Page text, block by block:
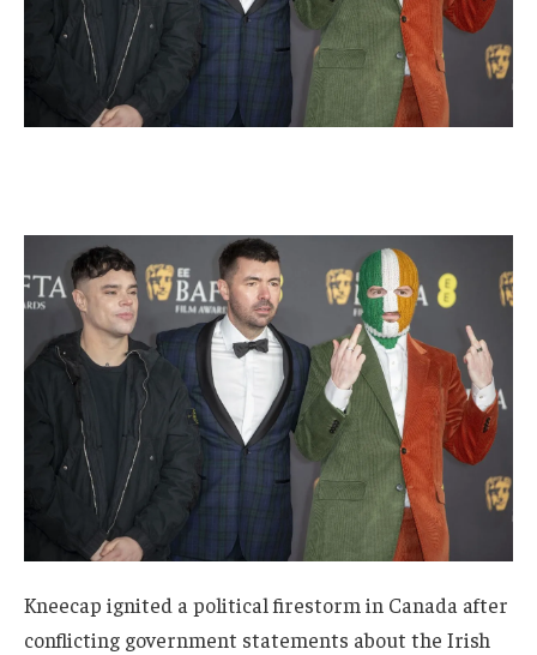
Kneecap ignited a political firestorm in Canada after
conflicting government statements about the Irish